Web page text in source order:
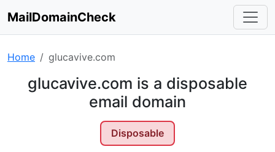
MailDomainCheck
Home glucavive.com
glucavive.com is a disposable
email domain
Disposable